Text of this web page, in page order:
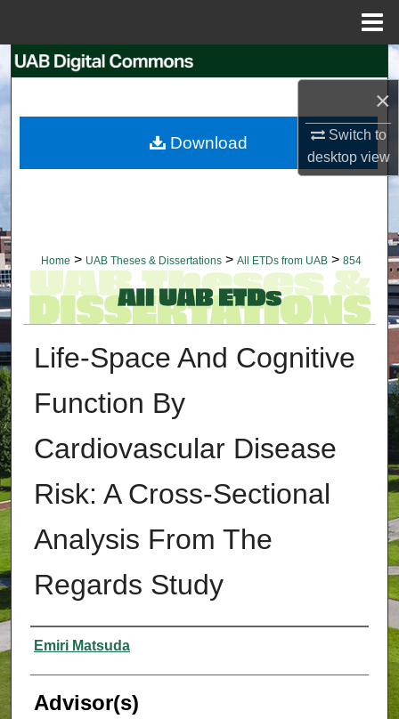
×
Switch to
desktopview
Search
My Account
Home > UAB Theses & Dissertations > All ETDs from UAB > 854
Life-Space And Cognitive
Function By
Cardiovascular Disease
Risk: A Cross-Sectional
Analysis From The
Regards Study
Authors
Emiri Matsuda
Advisor(s)
Download